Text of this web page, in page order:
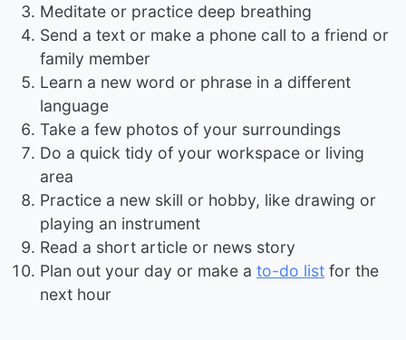
Meditate or practice deep breathing
Send a text or make a phone call to a friend or
family member
Learn a new word or phrase in a different
language
Take a few photos of your surroundings
Do a quick tidy of your workspace or living
area
Practice a new skill or hobby, like drawing or
playing an instrument
Read a short article or news story
Plan out your day or make a to-do list for the
next hour